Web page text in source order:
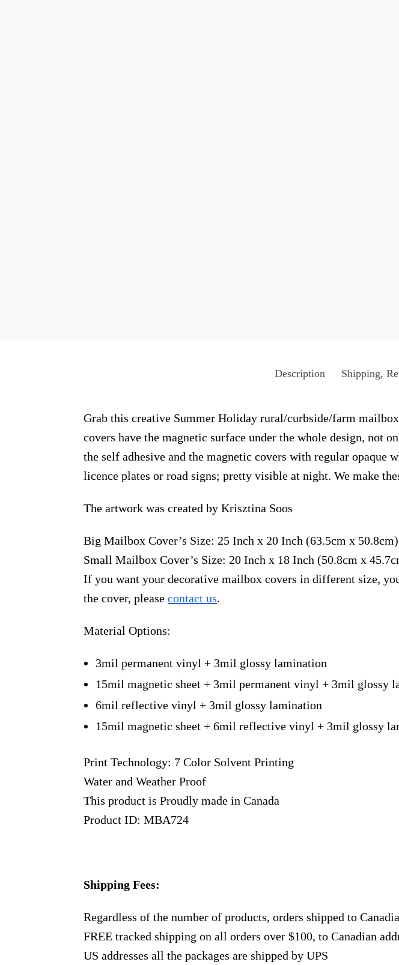
Description Shipping,
Grab this creative Summer Holiday rural/curbside/farm
covers have the magnetic surface under the whole design, not
the self adhesive and the magnetic covers with regular
licence plates or road signs; pretty visible at night. We make
The artwork was created by Krisztina Soos
Big Mailbox Cover’s Size: 25 Inch x 20 Inch (63.5cm x
Small Mailbox Cover’s Size: 20 Inch x 18 Inch (50.8cm x
If you want your decorative mailbox covers in different size,
the cover, pleasecontact us.
Material Options:
3mil permanent vinyl + 3mil glossy lamination
15mil magnetic sheet + 3mil permanent vinyl + 3mil glossy
6mil reflective vinyl + 3mil glossy lamination
15mil magnetic sheet + 6mil reflective vinyl + 3mil glossy
Print Technology: 7 Color Solvent Printing
Water and Weather Proof
This product is Proudly made in Canada
Product ID: MBA724
Shipping Fees:
Regardless of the number of products, orders shipped to
FREE tracked shipping on all orders over $100, to Canadian
US addresses all the packages are shipped by UPS